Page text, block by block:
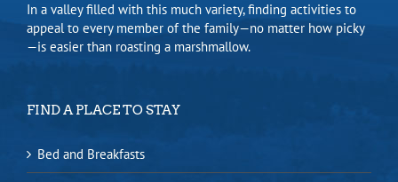
In a valley filled with this much variety, finding activities to
appeal to every member of the family—no matter how picky
—is easier than roasting a marshmallow.
FIND A PLACE TO STAY
Bed and Breakfasts